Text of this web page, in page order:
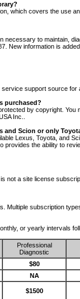
which covers the use
necessary to maintain,
New information is
support source
purchased?
by copyright.
Inc..
and Scion or only
Lexus, Toyota, and
provides the ability to
not a site license
Multiple subscription
or yearly intervals
Professional
Diagnostic
$80
NA
$1500